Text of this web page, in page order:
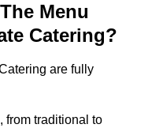
Menu
Catering?
are fully
from traditional to